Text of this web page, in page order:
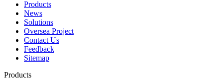
Products
News
Solutions
Oversea Project
Contact Us
Feedback
Sitemap
Products